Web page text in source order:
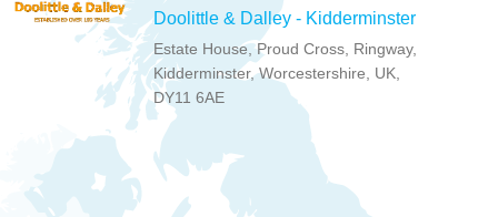
Doolittle & Dalley - Kidderminster
Estate House, Proud Cross, Ringway,
Kidderminster, Worcestershire, UK,
DY11 6AE